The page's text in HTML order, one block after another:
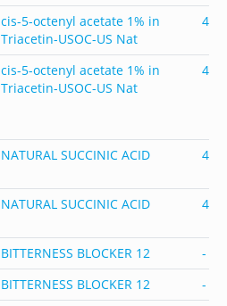
cis-5-octenyl acetate 1% in
Triacetin-USOC-US Nat
cis-5-octenyl acetate 1% in
Triacetin-USOC-US Nat
NATURAL SUCCINIC ACID
NATURAL SUCCINIC ACID
BITTERNESS BLOCKER 12
-
BITTERNESS BLOCKER 12
-